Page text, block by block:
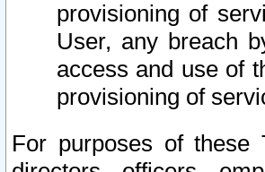
provisioning of
User, any breach
access and use of
provisioning of
For purposes of